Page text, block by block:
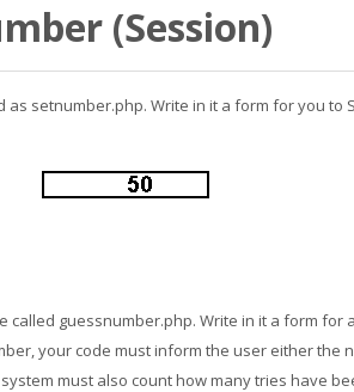
(Session)
as setnumber.php. Write in it a form for you
called guessnumber.php. Write in it a form
your code must inform the user either the
system must also count how many tries have